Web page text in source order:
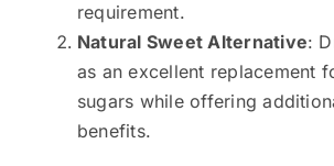
requirement.
Natural Sweet Alternative:
as an excellent replacement
sugars while offering
benefits.